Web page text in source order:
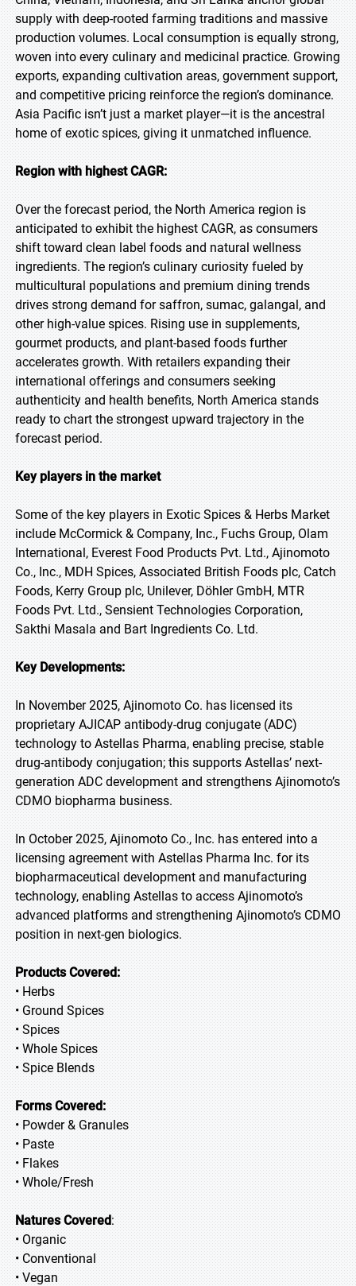
supply with deep-rooted farming traditions and massive
production volumes. Local consumption is equally strong,
woven into every culinary and medicinal practice. Growing
exports, expanding cultivation areas, government support,
and competitive pricing reinforce the region’s dominance.
Asia Pacific isn’t just a market player—it is the ancestral
home of exotic spices, giving it unmatched influence.
Region with highest CAGR:
Over the forecast period, the North America region is
anticipated to exhibit the highest CAGR, as consumers
shift toward clean label foods and natural wellness
ingredients. The region’s culinary curiosity fueled by
multicultural populations and premium dining trends
drives strong demand for saffron, sumac, galangal, and
other high-value spices. Rising use in supplements,
gourmet products, and plant-based foods further
accelerates growth. With retailers expanding their
international offerings and consumers seeking
authenticity and health benefits, North America stands
ready to chart the strongest upward trajectory in the
forecast period.
Key players in the market
Some of the key players in Exotic Spices & Herbs Market
include McCormick & Company, Inc., Fuchs Group, Olam
International, Everest Food Products Pvt. Ltd., Ajinomoto
Co., Inc., MDH Spices, Associated British Foods plc, Catch
Foods, Kerry Group plc, Unilever, Döhler GmbH, MTR
Foods Pvt. Ltd., Sensient Technologies Corporation,
Sakthi Masala and Bart Ingredients Co. Ltd.
Key Developments:
In November 2025, Ajinomoto Co. has licensed its
proprietary AJICAP antibody-drug conjugate (ADC)
technology to Astellas Pharma, enabling precise, stable
drug-antibody conjugation; this supports Astellas’ next-
generation ADC development and strengthens Ajinomoto’s
CDMO biopharma business.
In October 2025, Ajinomoto Co., Inc. has entered into a
licensing agreement with Astellas Pharma Inc. for its
biopharmaceutical development and manufacturing
technology, enabling Astellas to access Ajinomoto’s
advanced platforms and strengthening Ajinomoto’s CDMO
position in next-gen biologics.
Products Covered:
• Herbs
• Ground Spices
• Spices
• Whole Spices
• Spice Blends
Forms Covered:
• Powder & Granules
• Paste
• Flakes
• Whole/Fresh
Natures Covered:
• Organic
• Conventional
• Vegan